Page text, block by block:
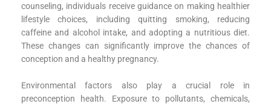
counseling, individuals receive guidance on making healthier
lifestyle choices, including quitting smoking, reducing
caffeine and alcohol intake, and adopting a nutritious diet.
These changes can significantly improve the chances of
conception and a healthy pregnancy.
Environmental factors also play a crucial role in
preconception health. Exposure to pollutants, chemicals,